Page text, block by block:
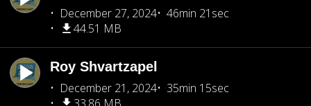
December 27, 2024
46min 21sec
44.51 MB
Roy Shvartzapel
December 21, 2024
35min 15sec